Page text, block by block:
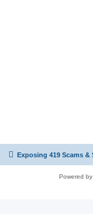
Exposing 419 Scams &
Powered by